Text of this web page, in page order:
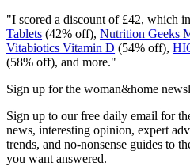
"I scored a discount of £42, which
Tablets (42% off), Nutrition Geeks
Vitabiotics Vitamin D (54% off),
(58% off), and more."
Sign up for the woman&home
Sign up to our free daily email for
news, interesting opinion, expert
trends, and no-nonsense guides to
you want answered.